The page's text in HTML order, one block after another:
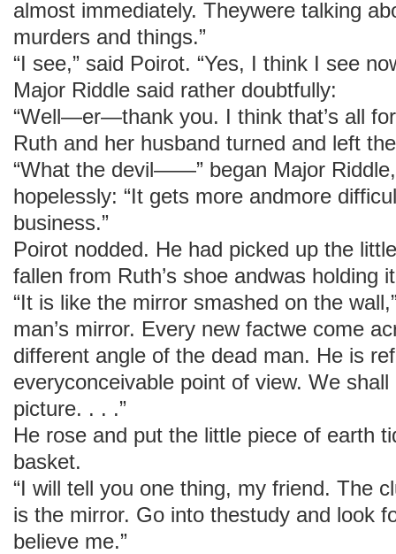
almost immediately. Theywere talking
murders and things.”
“I see,” said Poirot. “Yes, I think I see
Major Riddle said rather doubtfully:
“Well—er—thank you. I think that’s all
Ruth and her husband turned and left
“What the devil——” began Major
hopelessly: “It gets more andmore
business.”
Poirot nodded. He had picked up the
fallen from Ruth’s shoe andwas holding
“It is like the mirror smashed on the
man’s mirror. Every new factwe come
different angle of the dead man. He is
everyconceivable point of view. We
picture. . . .”
He rose and put the little piece of earth
basket.
“I will tell you one thing, my friend. The
is the mirror. Go into thestudy and look
believe me.”